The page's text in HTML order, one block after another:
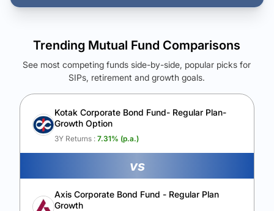
See Your Future Wealth
Unlock to compare the final corpus and find the winning fund.
Calculate My Growth
Trending Mutual Fund Comparisons
See most competing funds side-by-side, popular picks for
SIPs, retirement and growth goals.
Kotak Corporate Bond Fund- Regular Plan-
Growth Option
3Y Returns : 7.31% (p.a.)
vs
Axis Corporate Bond Fund - Regular Plan
Growth